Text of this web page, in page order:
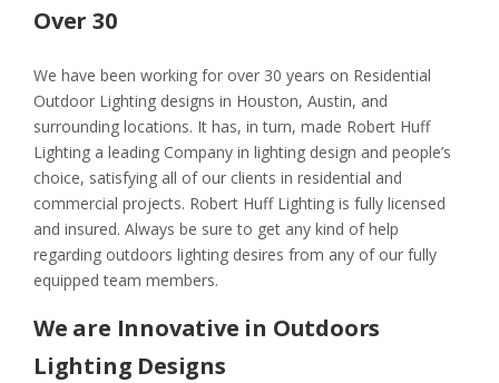
Over 30
We have been working for over 30 years on Residential
Outdoor Lighting designs in Houston, Austin, and
surrounding locations. It has, in turn, made Robert Huff
Lighting a leading Company in lighting design and people’s
choice, satisfying all of our clients in residential and
commercial projects. Robert Huff Lighting is fully licensed
and insured. Always be sure to get any kind of help
regarding outdoors lighting desires from any of our fully
equipped team members.
We are Innovative in Outdoors
Lighting Designs